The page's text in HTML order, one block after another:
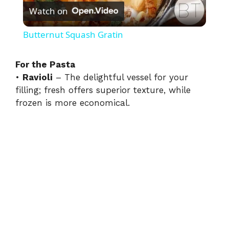
l
y
Watch on
Butternut Squash Gratin
For the Pasta
• Ravioli – The delightful vessel for your
filling; fresh offers superior texture, while
frozen is more economical.